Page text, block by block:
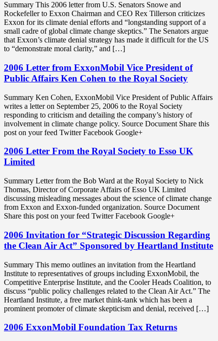
Summary This 2006 letter from U.S. Senators Snowe and
Rockefeller to Exxon Chairman and CEO Rex Tillerson criticizes
Exxon for its climate denial efforts and “longstanding support of a
small cadre of global climate change skeptics.” The Senators argue
that Exxon’s climate denial strategy has made it difficult for the US
to “demonstrate moral clarity,” and […]
2006 Letter from ExxonMobil Vice President of
Public Affairs Ken Cohen to the Royal Society
Summary Ken Cohen, ExxonMobil Vice President of Public Affairs
writes a letter on September 25, 2006 to the Royal Society
responding to criticism and detailing the company’s history of
involvement in climate change policy. Source Document Share this
post on your feed Twitter Facebook Google+
2006 Letter From the Royal Society to Esso UK
Limited
Summary Letter from the Bob Ward at the Royal Society to Nick
Thomas, Director of Corporate Affairs of Esso UK Limited
discussing misleading messages about the science of climate change
from Exxon and Exxon-funded organization. Source Document
Share this post on your feed Twitter Facebook Google+
2006 Invitation for “Strategic Discussion Regarding
the Clean Air Act” Sponsored by Heartland Institute
Summary This memo outlines an invitation from the Heartland
Institute to representatives of groups including ExxonMobil, the
Competitive Enterprise Institute, and the Cooler Heads Coalition, to
discuss “public policy challenges related to the Clean Air Act.” The
Heartland Institute, a free market think-tank which has been a
prominent promoter of climate skepticism and denial, received […]
2006 ExxonMobil Foundation Tax Returns